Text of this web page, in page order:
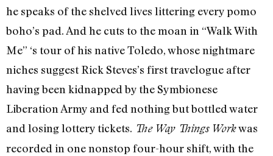
he speaks of the shelved lives littering every pomo
boho’s pad. And he cuts to the moan in “Walk With
Me” ‘s tour of his native Toledo, whose nightmare
niches suggest Rick Steves’s first travelogue after
having been kidnapped by the Symbionese
Liberation Army and fed nothing but bottled water
and losing lottery tickets. The Way Things Workwas
recorded in one nonstop four-hour shift, with the